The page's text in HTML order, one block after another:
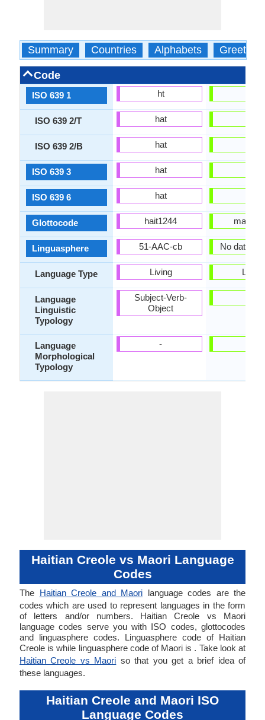
Summary Countries Alphabets Greetings
Code
ISO 639 1
ISO 639 2/T
ISO 639 2/B
ISO 639 3
ISO 639 6
Glottocode
Linguasphere
Language Type
Language
Linguistic
Typology
Language
Morphological
Typology
ht
hat
hat
hat
hat
hait1244
51-AAC-cb
Living
Subject-Verb-
Object
-
No data
Living
Haitian Creole vs Maori Language
Codes
The Haitian Creole and Maori language codes are the
codes which are used to represent languages in the form
of letters and/or numbers. Haitian Creole vs Maori
language codes serve you with ISO codes, glottocodes
and linguasphere codes. Linguasphere code of Haitian
Creole is while linguasphere code of Maori is . Take look at
Haitian Creole vs Maori so that you get a brief idea of
these languages.
Haitian Creole and Maori ISO
Language Codes